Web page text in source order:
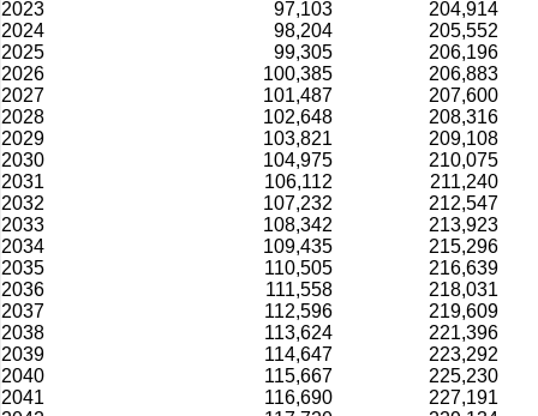
2023 97,103
204,914
2024
98,204
205,552
2025
99,305
206,196
2026
100,385
206,883
2027
101,487
207,600
2028
102,648
208,316
2029
103,821
209,108
2030
104,975
210,075
2031
106,112
211,240
2032
107,232
212,547
2033
108,342
213,923
2034
109,435
215,296
2035
110,505
216,639
2036
111,558
218,031
2037
112,596
219,609
2038
113,624
221,396
2039
114,647
223,292
2040
115,667
225,230
2041
116,690
227,191